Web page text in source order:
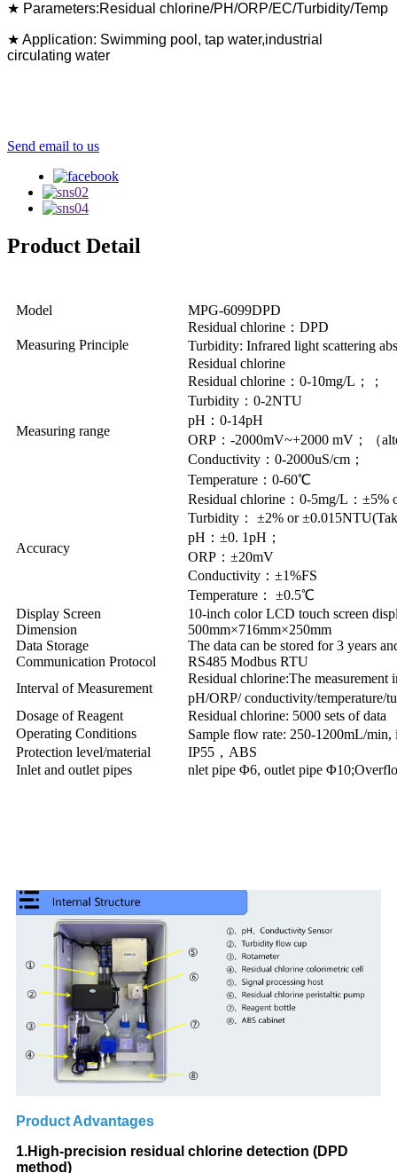
★ Parameters:Residual chlorine/PH/ORP/EC/Turbidity/Temp
★ Application: Swimming pool, tap water,industrial
circulating water
Send email to us
Product Detail
Model MPG-6099DPD
Measuring Principle
Residual chlorine：DPD
Turbidity: Infrared light scattering
Residual chlorine
Measuring range
Residual chlorine：0-10mg/L；；
Turbidity：0-2NTU
pH：0-14pH
ORP：-2000mV~+2000 mV；（
Conductivity：0-2000uS/cm；
Temperature：0-60℃
Accuracy
Residual chlorine：0-5mg/L：
Turbidity： ±2% or
pH：±0. 1pH；
ORP：±20mV
Conductivity：±1%FS
Temperature： ±0.5℃
Display Screen
10-inch color LCD touch screen
Dimension
500mm×716mm×250mm
Data Storage
The data can be stored for 3 years
Communication Protocol
RS485 Modbus RTU
Interval of Measurement
Residual chlorine:The measurement
pH/ORP/ conductivity/temperature/
Dosage of Reagent
Residual chlorine: 5000 sets of data
Operating Conditions
Sample flow rate: 250-1200mL/
Protection level/material
IP55，ABS
Inlet and outlet pipes
nlet pipe Φ6, outlet pipe
Product Advantages
1.High-precision residual chlorine detection (DPD
method)